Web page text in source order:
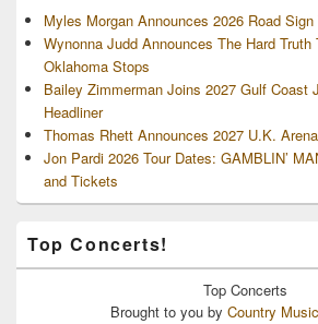
Myles Morgan Announces 2026 Road Sign
Wynonna Judd Announces The Hard Truth
Oklahoma Stops
Bailey Zimmerman Joins 2027 Gulf Coast
Headliner
Thomas Rhett Announces 2027 U.K.
Jon Pardi 2026 Tour Dates: GAMBLIN’
and Tickets
Top Concerts!
Top Concerts
Brought to you by Country